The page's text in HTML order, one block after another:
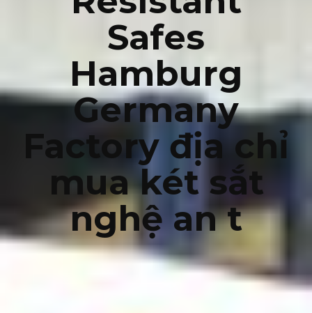
Safes
Hamburg
Germany
Factory địa chỉ
mua két sắt
nghệ an t